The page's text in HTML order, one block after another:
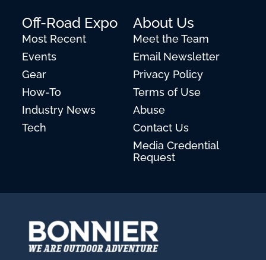
Off-Road Expo
Most Recent
Events
Gear
How-To
Industry News
Tech
About Us
Meet the Team
Email Newsletter
Privacy Policy
Terms of Use
Abuse
Contact Us
Media Credential
Request